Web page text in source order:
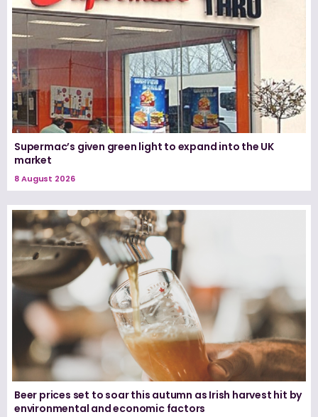
Supermac’s given green light to expand into the UK
market
8 August 2026
Beer prices set to soar this autumn as Irish harvest hit by
environmental and economic factors